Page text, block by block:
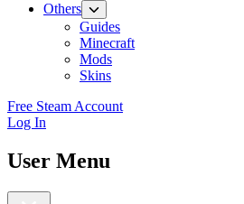
Others
Guides
Minecraft
Mods
Skins
Free Steam Account
Log In
User Menu